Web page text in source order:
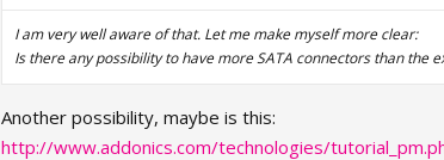
I am very well aware of that. Let me make myself more clear:
Is there any possibility to have more SATA connectors than the
Another possibility, maybe is this:
http://www.addonics.com/technologies/